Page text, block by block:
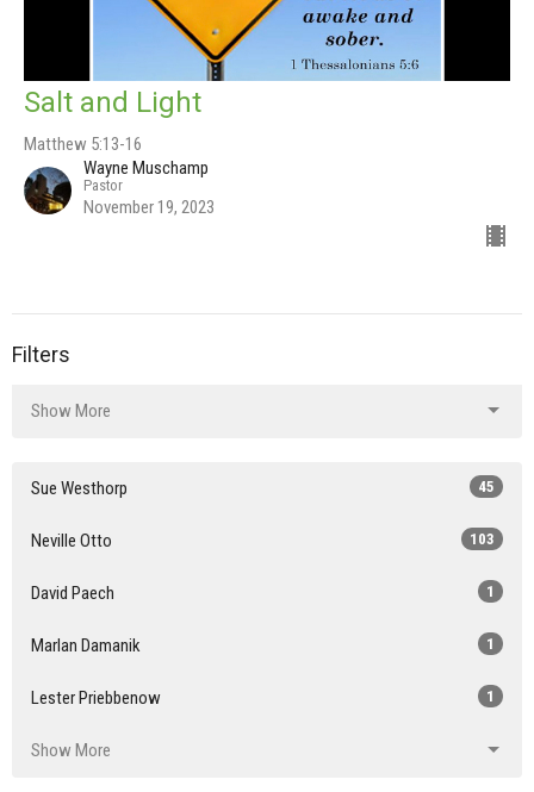
Salt and Light
Matthew 5:13-16
Wayne Muschamp
Pastor
November 19, 2023
Filters
Show More
Sue Westhorp 45
Neville Otto 103
David Paech 1
Marlan Damanik 1
Lester Priebbenow 1
Show More